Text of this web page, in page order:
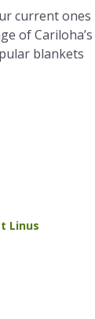
current ones
of Cariloha’s
blankets
Linus